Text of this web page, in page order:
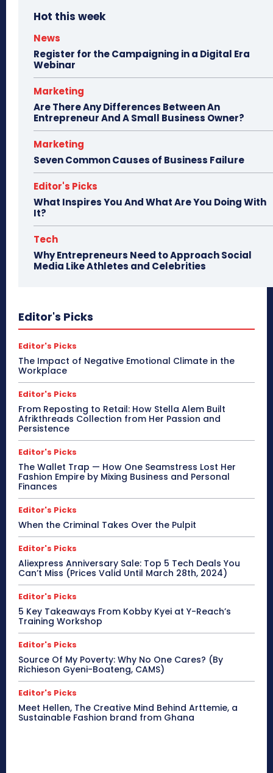
Hot this week
News
Register for the Campaigning in a Digital Era
Webinar
Marketing
Are There Any Differences Between An
Entrepreneur And A Small Business Owner?
Marketing
Seven Common Causes of Business Failure
Editor's Picks
What Inspires You And What Are You Doing With
It?
Tech
Why Entrepreneurs Need to Approach Social
Media Like Athletes and Celebrities
Editor's Picks
Editor's Picks
The Impact of Negative Emotional Climate in the
Workplace
Editor's Picks
From Reposting to Retail: How Stella Alem Built
Afrikthreads Collection from Her Passion and
Persistence
Editor's Picks
The Wallet Trap — How One Seamstress Lost Her
Fashion Empire by Mixing Business and Personal
Finances
Editor's Picks
When the Criminal Takes Over the Pulpit
Editor's Picks
Aliexpress Anniversary Sale: Top 5 Tech Deals You
Can’t Miss (Prices Valid Until March 28th, 2024)
Editor's Picks
5 Key Takeaways From Kobby Kyei at Y-Reach’s
Training Workshop
Editor's Picks
Source Of My Poverty: Why No One Cares? (By
Richieson Gyeni-Boateng, CAMS)
Editor's Picks
Meet Hellen, The Creative Mind Behind Arttemie, a
Sustainable Fashion brand from Ghana